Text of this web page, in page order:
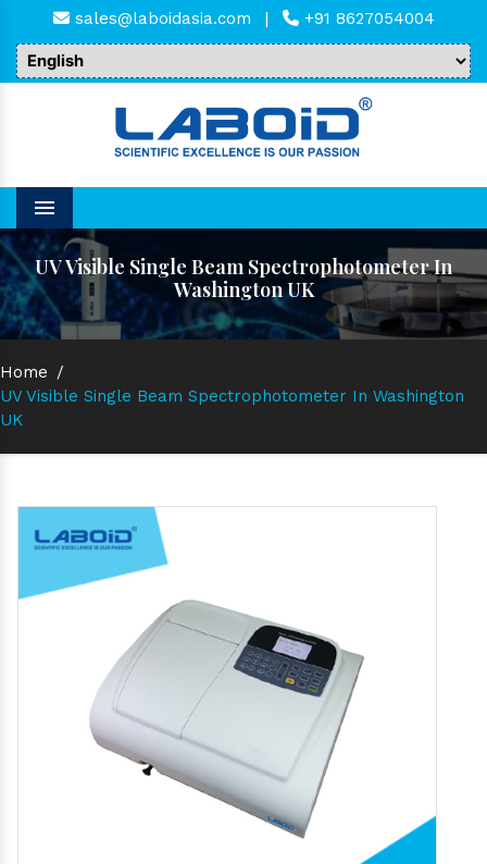
sales@laboidasia.com | +91 8627054004
Menu
UV Visible Single Beam Spectrophotometer In
Washington UK
Home /
UV Visible Single Beam Spectrophotometer In Washington
UK